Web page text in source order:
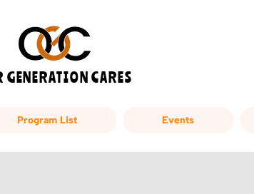
GENERATION CARES
Program List Events